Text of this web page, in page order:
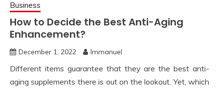
Business
How to Decide the Best Anti-Aging
Enhancement?
December 1, 2022 Immanuel
Different items guarantee that they are the best anti-
aging supplements there is out on the lookout. Yet, which